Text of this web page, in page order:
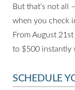
But that’s not all
when you check
From August
to $500 instantly
SCHEDULE